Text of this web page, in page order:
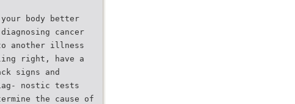
your body better
cancer
another illness
right, have a
signs and
nostic tests
the cause of